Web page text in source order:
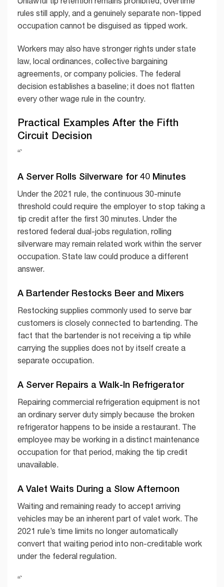
rules still apply, and a genuinely separate non-tipped
occupation cannot be disguised as tipped work.
Workers may also have stronger rights under state
law, local ordinances, collective bargaining
agreements, or company policies. The federal
decision establishes a baseline; it does not flatten
every other wage rule in the country.
Practical Examples After the Fifth
Circuit Decision
“`
A Server Rolls Silverware for 40 Minutes
Under the 2021 rule, the continuous 30-minute
threshold could require the employer to stop taking a
tip credit after the first 30 minutes. Under the
restored federal dual-jobs regulation, rolling
silverware may remain related work within the server
occupation. State law could produce a different
answer.
A Bartender Restocks Beer and Mixers
Restocking supplies commonly used to serve bar
customers is closely connected to bartending. The
fact that the bartender is not receiving a tip while
carrying the supplies does not by itself create a
separate occupation.
A Server Repairs a Walk-In Refrigerator
Repairing commercial refrigeration equipment is not
an ordinary server duty simply because the broken
refrigerator happens to be inside a restaurant. The
employee may be working in a distinct maintenance
occupation for that period, making the tip credit
unavailable.
A Valet Waits During a Slow Afternoon
Waiting and remaining ready to accept arriving
vehicles may be an inherent part of valet work. The
2021 rule’s time limits no longer automatically
convert that waiting period into non-creditable work
under the federal regulation.
“`